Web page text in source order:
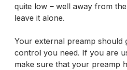
quite low – well away from
leave it alone.
Your external preamp should
control you need. If you are
make sure that your preamp